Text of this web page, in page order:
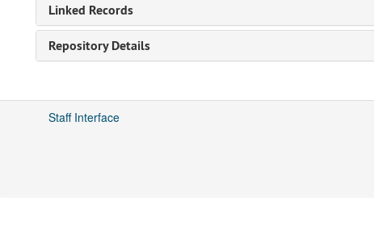
Linked Records
Repository Details
Staff Interface